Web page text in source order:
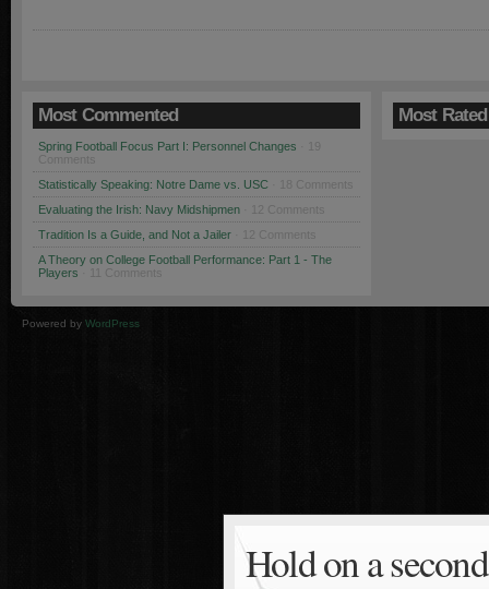
Most Commented
Spring Football Focus Part I: Personnel Changes
Comments
Statistically Speaking: Notre Dame vs. USC · 18 Comments
Evaluating the Irish: Navy Midshipmen · 12 Comments
Tradition Is a Guide, and Not a Jailer · 12 Comments
A Theory on College Football Performance: Part 1 - The
Players · 11 Comments
Most Rated
Powered by WordPress
Hold on a